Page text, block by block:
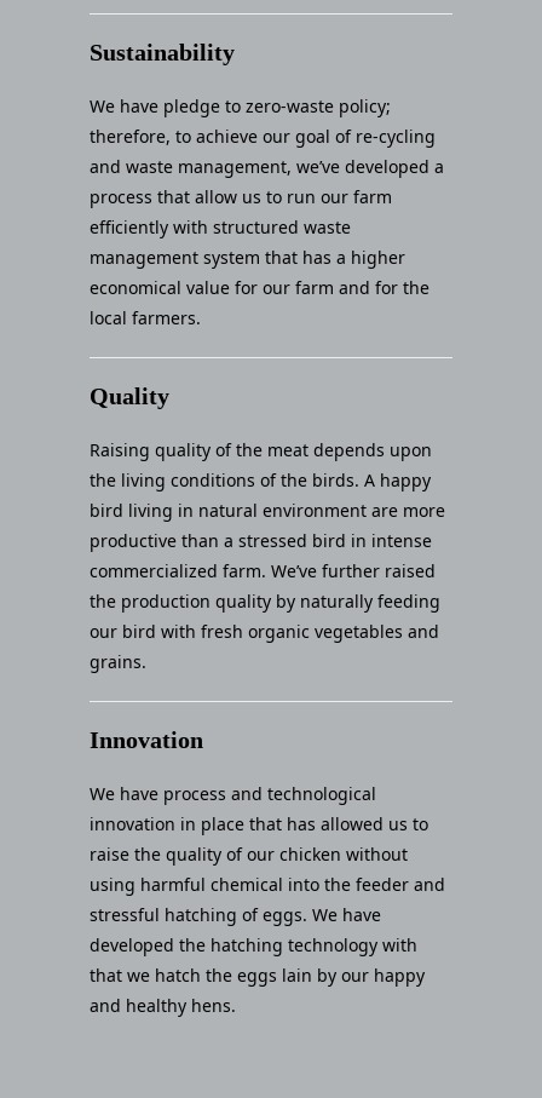
Sustainability
We have pledge to zero-waste policy;
therefore, to achieve our goal of re-cycling
and waste management, we’ve developed a
process that allow us to run our farm
efficiently with structured waste
management system that has a higher
economical value for our farm and for the
local farmers.
Quality
Raising quality of the meat depends upon
the living conditions of the birds. A happy
bird living in natural environment are more
productive than a stressed bird in intense
commercialized farm. We’ve further raised
the production quality by naturally feeding
our bird with fresh organic vegetables and
grains.
Innovation
We have process and technological
innovation in place that has allowed us to
raise the quality of our chicken without
using harmful chemical into the feeder and
stressful hatching of eggs. We have
developed the hatching technology with
that we hatch the eggs lain by our happy
and healthy hens.